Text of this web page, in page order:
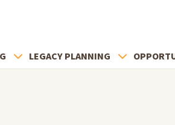
LEGACY PLANNING